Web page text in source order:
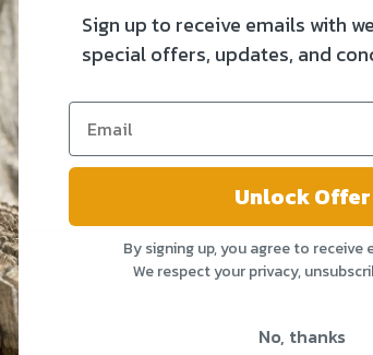
Sign up to receive emails with
special offers, updates, and
Unlock Offer
By signing up, you agree to receive
We respect your privacy,
No, thanks